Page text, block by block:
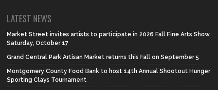
LATEST NEWS
Market Street invites artists to participate in 2026 Fall Fine Arts Show
Saturday, October 17
Grand Central Park Artisan Market returns this Fall on September 5
Montgomery County Food Bank to host 14th Annual Shootout Hunger
Sporting Clays Tournament